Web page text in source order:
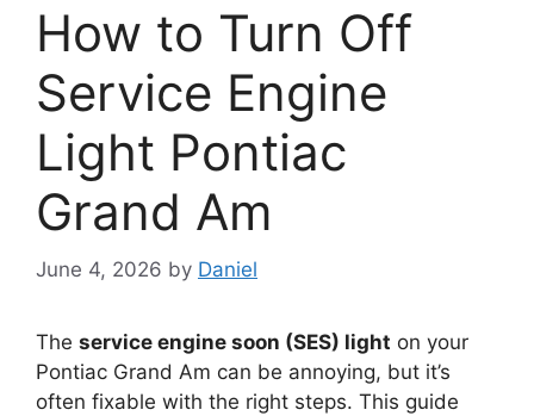
How to Turn Off
Service Engine
Light Pontiac
Grand Am
June 4, 2026 by Daniel
The service engine soon (SES) light on your
Pontiac Grand Am can be annoying, but it’s
often fixable with the right steps. This guide